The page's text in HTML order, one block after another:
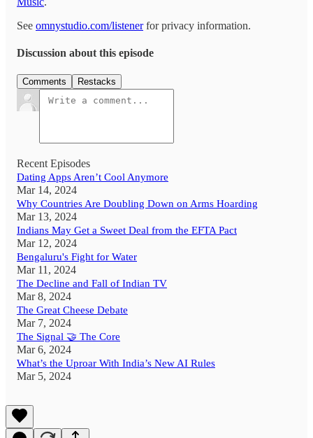
See omnystudio.com/listenerfor privacy information.
Discussion about this episode
Comments Restacks
Recent Episodes
Dating Apps Aren’t Cool Anymore
Mar 14, 2024
Why Countries Are Doubling Down on Arms Hoarding
Mar 13, 2024
Indians May Get a Sweet Deal from the EFTA Pact
Mar 12, 2024
Bengaluru's Fight for Water
Mar 11, 2024
The Decline and Fall of Indian TV
Mar 8, 2024
The Great Cheese Debate
Mar 7, 2024
The Signal 🤝 The Core
Mar 6, 2024
What’s the Uproar With India’s New AI Rules
Mar 5, 2024